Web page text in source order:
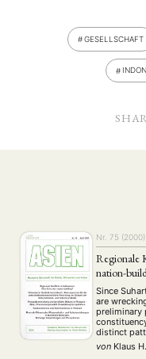
GESELLSCHAFT
Nr. 75 (2000)
Regionale
nation-
Since
are
preliminary
distinct
provinces'
von Klaus